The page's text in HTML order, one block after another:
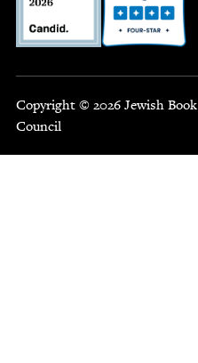
Copyright © 2026 Jewish Book
Council